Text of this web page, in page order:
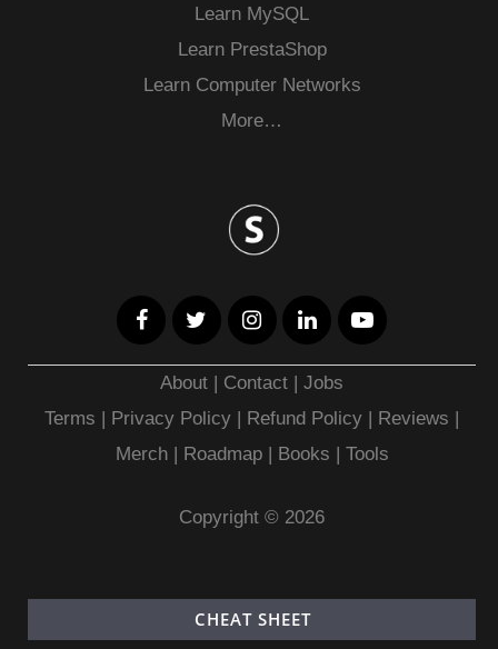
Learn MySQL
Learn PrestaShop
Learn Computer Networks
More…
About | Contact |Jobs
Terms | Privacy Policy | Refund Policy | Reviews |
Merch| Roadmap| Books | Tools
Copyright © 2026
CHEAT SHEET